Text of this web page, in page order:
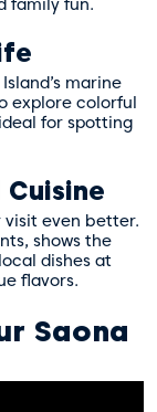
family fun.
marine
explore colorful
for spotting
visit even better.
shows the
dishes at
flavors.
Saona